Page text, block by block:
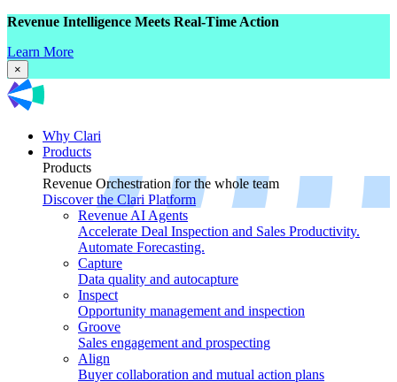
Revenue Intelligence Meets Real-Time Action
Learn More
×
Why Clari
Products
Products
Revenue Orchestration for the whole team
Discover the Clari Platform
Revenue AI Agents
Accelerate Deal Inspection and Sales Productivity.
Automate Forecasting.
Capture
Data quality and autocapture
Inspect
Opportunity management and inspection
Groove
Sales engagement and prospecting
Align
Buyer collaboration and mutual action plans